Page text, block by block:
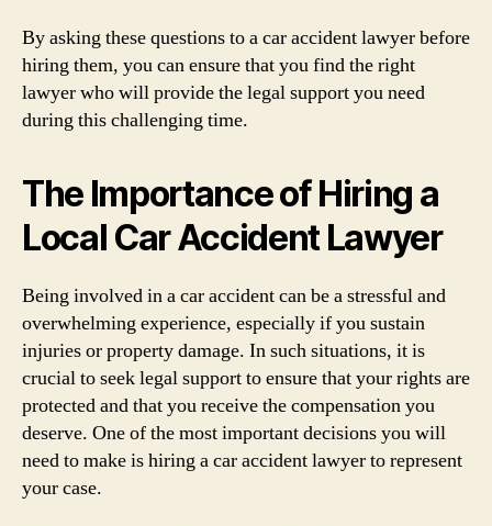
By asking these questions to a car accident lawyer before
hiring them, you can ensure that you find the right
lawyer who will provide the legal support you need
during this challenging time.
The Importance of Hiring a
Local Car Accident Lawyer
Being involved in a car accident can be a stressful and
overwhelming experience, especially if you sustain
injuries or property damage. In such situations, it is
crucial to seek legal support to ensure that your rights are
protected and that you receive the compensation you
deserve. One of the most important decisions you will
need to make is hiring a car accident lawyer to represent
your case.